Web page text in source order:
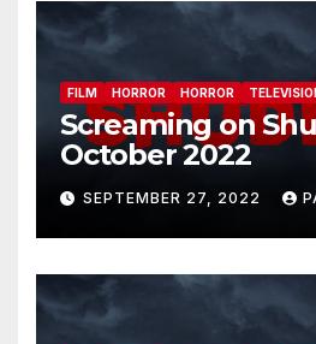
FILM HORROR HORROR
Screaming on
October 2022
SEPTEMBER 27, 2022